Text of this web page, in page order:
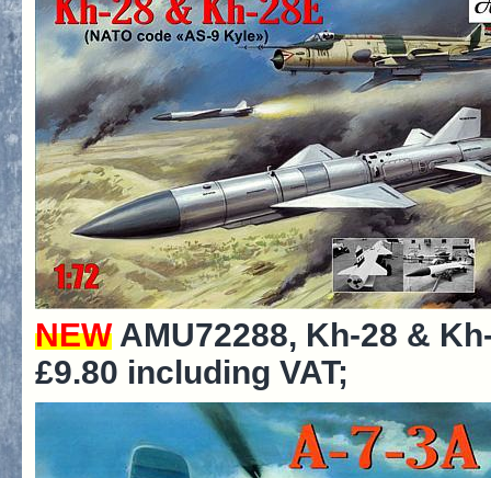
NEW AMU72288, Kh-28 &
£9.80 including VAT;